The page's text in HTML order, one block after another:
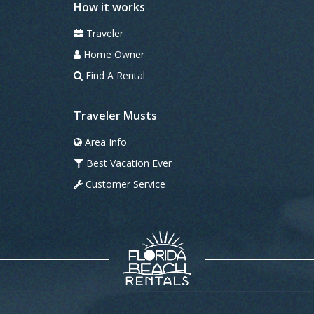
How it works
Traveler
Home Owner
Find A Rental
Traveler Musts
Area Info
Best Vacation Ever
Customer Service